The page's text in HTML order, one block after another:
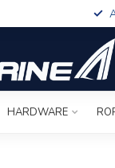
HARDWARE